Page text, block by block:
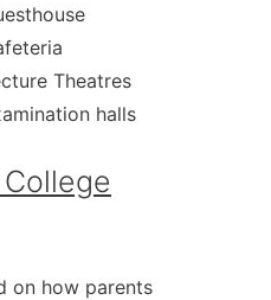
Theatres
halls
on how parents